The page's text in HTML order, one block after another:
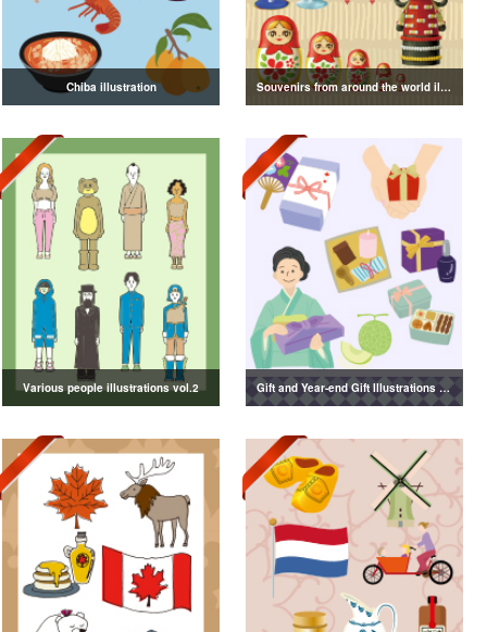
Chiba illustration Souvenirs from around the world illustration
Various people illustrations vol.2 Gift and Year-end Gift Illustrations vol.4